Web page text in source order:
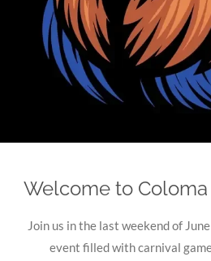
Welcome to
Join us in the last weekend of
event filled with carnival